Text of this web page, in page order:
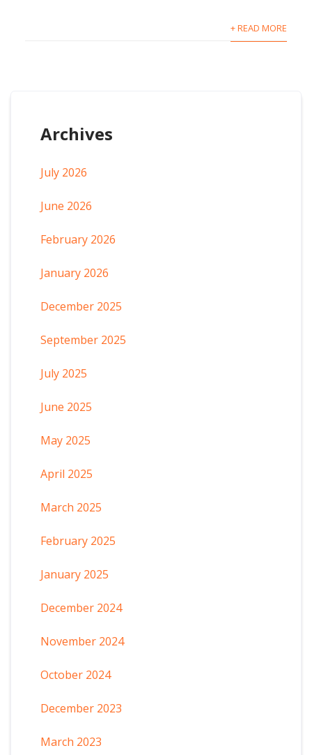
+ READ MORE
Archives
July 2026
June 2026
February 2026
January 2026
December 2025
September 2025
July 2025
June 2025
May 2025
April 2025
March 2025
February 2025
January 2025
December 2024
November 2024
October 2024
December 2023
March 2023